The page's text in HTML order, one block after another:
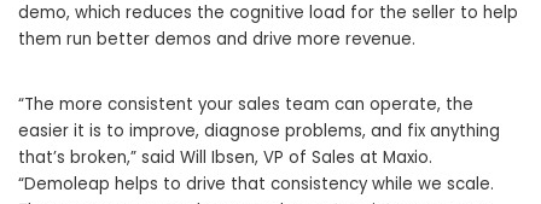
demo, which reduces the cognitive load for the seller to help
them run better demos and drive more revenue.
“The more consistent your sales team can operate, the
easier it is to improve, diagnose problems, and fix anything
that’s broken,” said Will Ibsen, VP of Sales at Maxio.
“Demoleap helps to drive that consistency while we scale.